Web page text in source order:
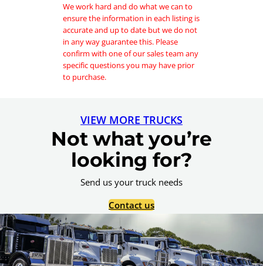
We work hard and do what we can to
ensure the information in each listing is
accurate and up to date but we do not
in any way guarantee this. Please
confirm with one of our sales team any
specific questions you may have prior
to purchase.
VIEW MORE TRUCKS
Not what you’re
looking for?
Send us your truck needs
Contact us